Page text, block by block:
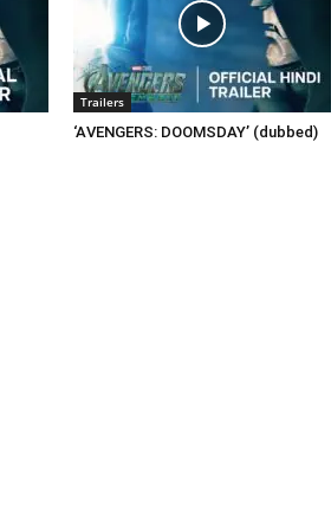
Trailers
‘AVENGERS: DOOMSDAY’ (dubbed)